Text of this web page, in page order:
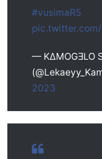
#vusimaR5
—
2023